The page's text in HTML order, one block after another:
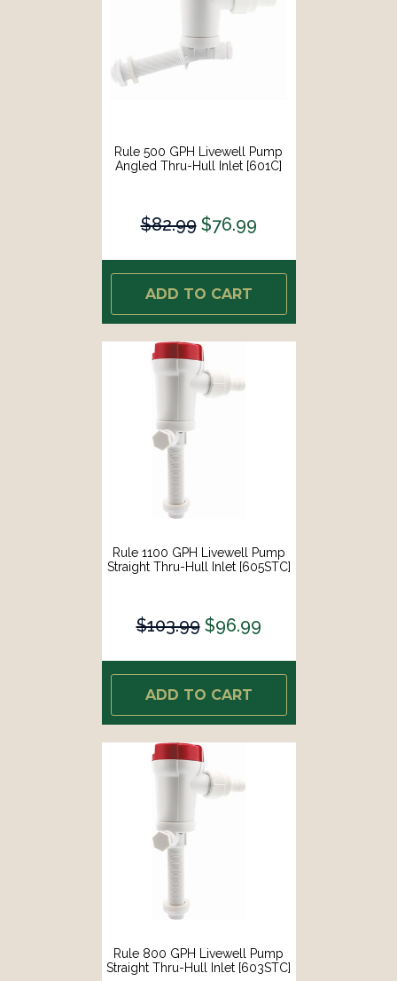
Rule 500 GPH Livewell Pump
Angled Thru-Hull Inlet [601C]
$82.99 $76.99
ADD TO CART
Rule 1100 GPH Livewell Pump
Straight Thru-Hull Inlet [605STC]
$103.99 $96.99
ADD TO CART
Rule 800 GPH Livewell Pump
Straight Thru-Hull Inlet [603STC]